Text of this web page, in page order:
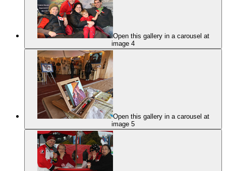
Open this gallery in a carousel at
image 4
Open this gallery in a carousel at
image 5